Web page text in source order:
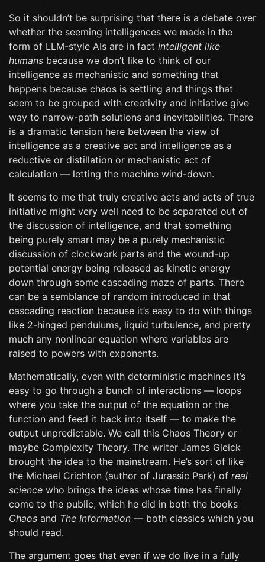
So it shouldn’t be surprising that there is a debate over
whether the seeming intelligences we made in the
form of LLM-style AIs are in fact intelligent like
humans because we don’t like to think of our
intelligence as mechanistic and something that
happens because chaos is settling and things that
seem to be grouped with creativity and initiative give
way to narrow-path solutions and inevitabilities. There
is a dramatic tension here between the view of
intelligence as a creative act and intelligence as a
reductive or distillation or mechanistic act of
calculation — letting the machine wind-down.
It seems to me that truly creative acts and acts of true
initiative might very well need to be separated out of
the discussion of intelligence, and that something
being purely smart may be a purely mechanistic
discussion of clockwork parts and the wound-up
potential energy being released as kinetic energy
down through some cascading maze of parts. There
can be a semblance of random introduced in that
cascading reaction because it’s easy to do with things
like 2-hinged pendulums, liquid turbulence, and pretty
much any nonlinear equation where variables are
raised to powers with exponents.
Mathematically, even with deterministic machines it’s
easy to go through a bunch of interactions — loops
where you take the output of the equation or the
function and feed it back into itself — to make the
output unpredictable. We call this Chaos Theory or
maybe Complexity Theory. The writer James Gleick
brought the idea to the mainstream. He’s sort of like
the Michael Crichton (author of Jurassic Park) of real
science who brings the ideas whose time has finally
come to the public, which he did in both the books
Chaos and The Information — both classics which you
should read.
The argument goes that even if we do live in a fully